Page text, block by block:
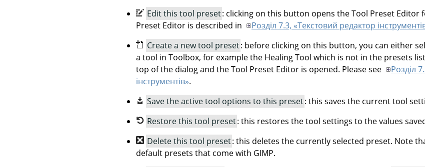
Edit this tool preset: clicking on this button opens the Tool Preset Editor
Preset Editor is described in
Розділ 7.3, «Текстовий редактор
Create a new tool preset: before clicking on this button, you can either
a tool in Toolbox, for example the Healing Tool which is not in the presets
top of the dialog and the Tool Preset Editor is opened. Please see
Розділ
інструментів».
Save the active tool options to this preset: this saves the current tool
Restore this tool preset: this restores the tool settings to the values
Delete this tool preset: this deletes the currently selected preset. Note
default presets that come with GIMP.